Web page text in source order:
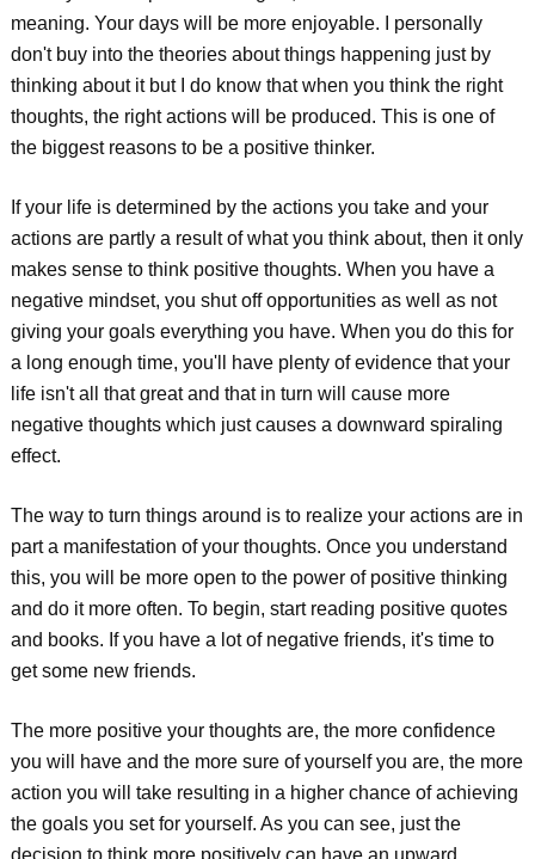
meaning. Your days will be more enjoyable. I personally
don't buy into the theories about things happening just by
thinking about it but I do know that when you think the right
thoughts, the right actions will be produced. This is one of
the biggest reasons to be a positive thinker.
If your life is determined by the actions you take and your
actions are partly a result of what you think about, then it only
makes sense to think positive thoughts. When you have a
negative mindset, you shut off opportunities as well as not
giving your goals everything you have. When you do this for
a long enough time, you'll have plenty of evidence that your
life isn't all that great and that in turn will cause more
negative thoughts which just causes a downward spiraling
effect.
The way to turn things around is to realize your actions are in
part a manifestation of your thoughts. Once you understand
this, you will be more open to the power of positive thinking
and do it more often. To begin, start reading positive quotes
and books. If you have a lot of negative friends, it's time to
get some new friends.
The more positive your thoughts are, the more confidence
you will have and the more sure of yourself you are, the more
action you will take resulting in a higher chance of achieving
the goals you set for yourself. As you can see, just the
decision to think more positively can have an upward